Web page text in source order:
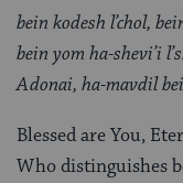
bein kodesh l’chol,
bein yom ha-shevi’i
Adonai, ha-mavdil
Blessed are You,
Who distinguishes